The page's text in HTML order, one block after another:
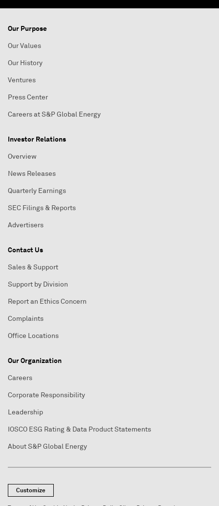
Our Purpose
Our Values
Our History
Ventures
Press Center
Careers at S&P Global Energy
Investor Relations
Overview
News Releases
Quarterly Earnings
SEC Filings & Reports
Advertisers
Contact Us
Sales & Support
Support by Division
Report an Ethics Concern
Complaints
Office Locations
Our Organization
Careers
Corporate Responsibility
Leadership
IOSCO ESG Rating & Data Product Statements
About S&P Global Energy
Customize